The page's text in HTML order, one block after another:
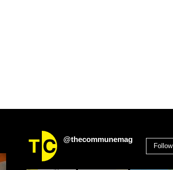
@thecommunemag
Follow